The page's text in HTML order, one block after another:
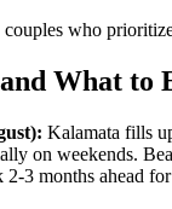
couples who
What to
Kalamata fills
on weekends.
3 months ahead